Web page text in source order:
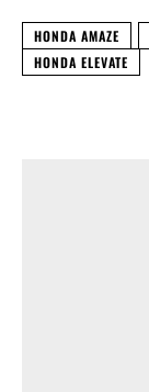
HONDA AMAZE
HONDA ELEVATE